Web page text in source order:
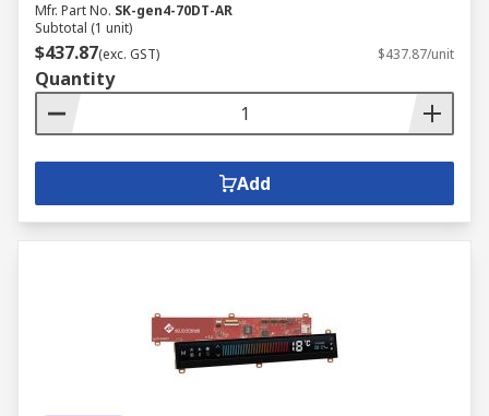
Mfr. Part No. SK-gen4-70DT-AR
Subtotal (1 unit)
$437.87(exc. GST) $437.87/unit
Quantity
Add